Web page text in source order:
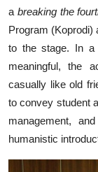
a breaking the
Program (Koprodi)
to the stage. In a
meaningful, the
casually like old
to convey student
management,
humanistic